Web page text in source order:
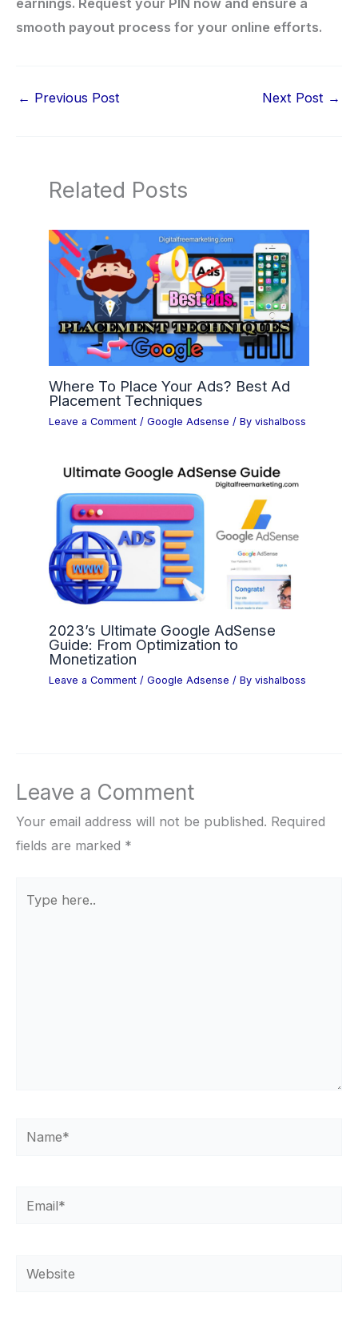
smooth payout process for your online efforts.
← Previous Post Next Post →
Related Posts
Where To Place Your Ads? Best Ad
Placement Techniques
Leave a Comment /Google Adsense / Byvishalboss
2023’s Ultimate Google AdSense
Guide: From Optimization to
Monetization
Leave a Comment /Google Adsense / Byvishalboss
Leave a Comment
Your email address will not be published. Required
fields are marked *
here..
Name*
Email*
Website